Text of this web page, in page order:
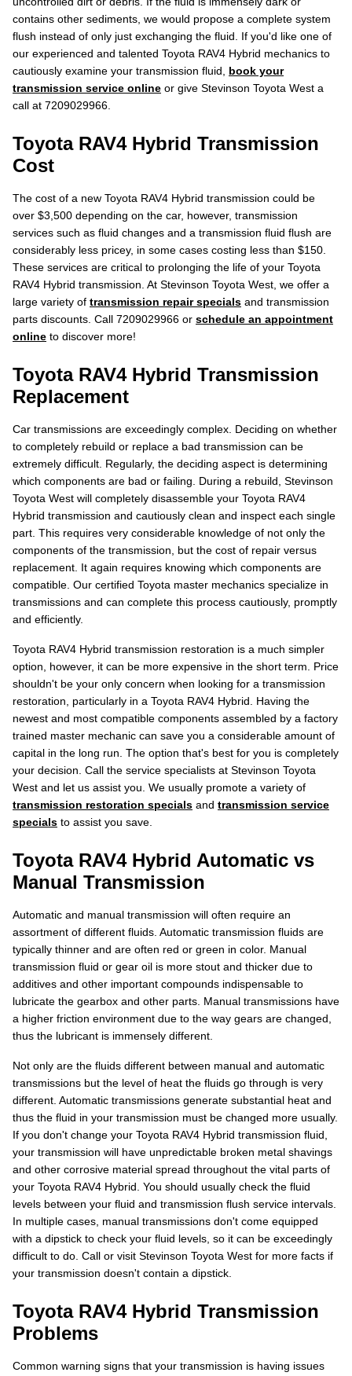
contains other sediments, we would propose a complete system
flush instead of only just exchanging the fluid. If you'd like one of
our experienced and talented Toyota RAV4 Hybrid mechanics to
cautiously examine your transmission fluid, book your
transmission service online or give Stevinson Toyota West a
call at 7209029966.
Toyota RAV4 Hybrid Transmission
Cost
The cost of a new Toyota RAV4 Hybrid transmission could be
over $3,500 depending on the car, however, transmission
services such as fluid changes and a transmission fluid flush are
considerably less pricey, in some cases costing less than $150.
These services are critical to prolonging the life of your Toyota
RAV4 Hybrid transmission. At Stevinson Toyota West, we offer a
large variety of transmission repair specials and transmission
parts discounts. Call 7209029966 or schedule an appointment
online to discover more!
Toyota RAV4 Hybrid Transmission
Replacement
Car transmissions are exceedingly complex. Deciding on whether
to completely rebuild or replace a bad transmission can be
extremely difficult. Regularly, the deciding aspect is determining
which components are bad or failing. During a rebuild, Stevinson
Toyota West will completely disassemble your Toyota RAV4
Hybrid transmission and cautiously clean and inspect each single
part. This requires very considerable knowledge of not only the
components of the transmission, but the cost of repair versus
replacement. It again requires knowing which components are
compatible. Our certified Toyota master mechanics specialize in
transmissions and can complete this process cautiously, promptly
and efficiently.
Toyota RAV4 Hybrid transmission restoration is a much simpler
option, however, it can be more expensive in the short term. Price
shouldn't be your only concern when looking for a transmission
restoration, particularly in a Toyota RAV4 Hybrid. Having the
newest and most compatible components assembled by a factory
trained master mechanic can save you a considerable amount of
capital in the long run. The option that's best for you is completely
your decision. Call the service specialists at Stevinson Toyota
West and let us assist you. We usually promote a variety of
transmission restoration specials and transmission service
specials to assist you save.
Toyota RAV4 Hybrid Automatic vs
Manual Transmission
Automatic and manual transmission will often require an
assortment of different fluids. Automatic transmission fluids are
typically thinner and are often red or green in color. Manual
transmission fluid or gear oil is more stout and thicker due to
additives and other important compounds indispensable to
lubricate the gearbox and other parts. Manual transmissions have
a higher friction environment due to the way gears are changed,
thus the lubricant is immensely different.
Not only are the fluids different between manual and automatic
transmissions but the level of heat the fluids go through is very
different. Automatic transmissions generate substantial heat and
thus the fluid in your transmission must be changed more usually.
If you don't change your Toyota RAV4 Hybrid transmission fluid,
your transmission will have unpredictable broken metal shavings
and other corrosive material spread throughout the vital parts of
your Toyota RAV4 Hybrid. You should usually check the fluid
levels between your fluid and transmission flush service intervals.
In multiple cases, manual transmissions don't come equipped
with a dipstick to check your fluid levels, so it can be exceedingly
difficult to do. Call or visit Stevinson Toyota West for more facts if
your transmission doesn't contain a dipstick.
Toyota RAV4 Hybrid Transmission
Problems
Common warning signs that your transmission is having issues